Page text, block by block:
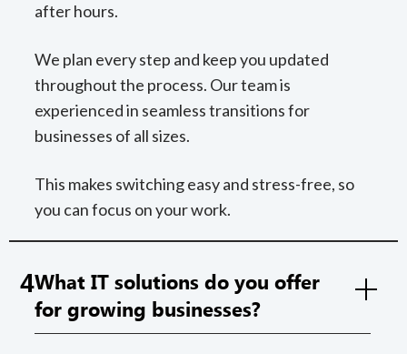
after hours.
We plan every step and keep you updated
throughout the process. Our team is
experienced in seamless transitions for
businesses of all sizes.
This makes switching easy and stress-free, so
you can focus on your work.
4What IT solutions do you offer
for growing businesses?